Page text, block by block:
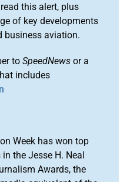
this alert, plus
of key developments
business aviation.
to SpeedNews or a
includes
Week has won top
the Jesse H. Neal
Awards, the